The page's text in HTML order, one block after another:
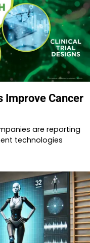
Improve Cancer
are reporting
technologies